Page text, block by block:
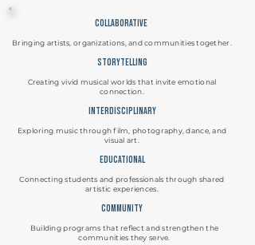
Collaborative
Bringing artists, organizations, and communities together.
storytelling
Creating vivid musical worlds that invite emotional
connection.
Interdisciplinary
Exploring music through film, photography, dance, and
visual art.
Educational
Connecting students and professionals through shared
artistic experiences.
community
Building programs that reflect and strengthen the
communities they serve.